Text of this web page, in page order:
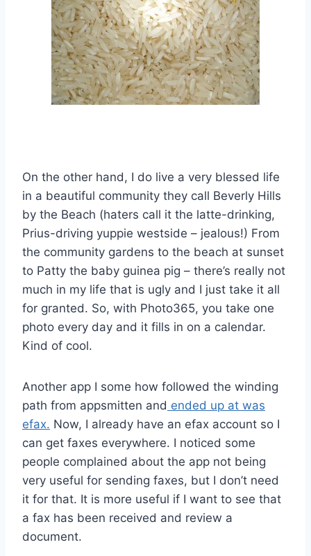
On the other hand, I do live a very blessed life
in a beautiful community they call Beverly Hills
by the Beach (haters call it the latte-drinking,
Prius-driving yuppie westside – jealous!) From
the community gardens to the beach at sunset
to Patty the baby guinea pig – there’s really not
much in my life that is ugly and I just take it all
for granted. So, with Photo365, you take one
photo every day and it fills in on a calendar.
Kind of cool.
Another app I some how followed the winding
path from appsmitten and ended up at was
efax. Now, I already have an efax account so I
can get faxes everywhere. I noticed some
people complained about the app not being
very useful for sending faxes, but I don’t need
it for that. It is more useful if I want to see that
a fax has been received and review a
document.